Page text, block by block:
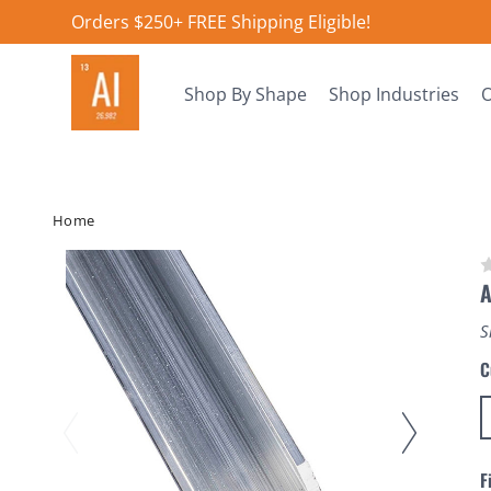
Orders $250+ FREE Shipping Eligible!
Shop By Shape Shop Industries
Home